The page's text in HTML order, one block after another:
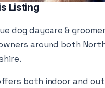
Listing
dog daycare &
around both
both indoor and